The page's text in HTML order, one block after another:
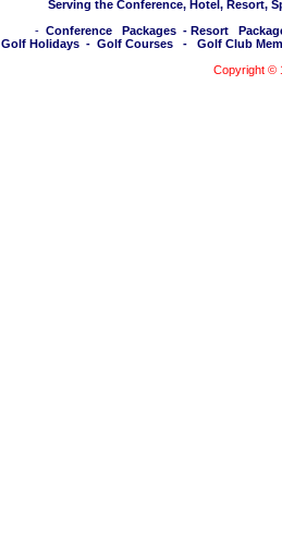
Serving the Conference, Hotel, Resort,
- Conference Packages - Resort
Golf Holidays - Golf Courses - Golf Club
Copyright ©